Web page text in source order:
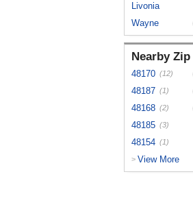
Livonia
Wayne
Nearby
48170 (12)
48187 (1)
48168 (2)
48185 (3)
48154 (1)
> View More